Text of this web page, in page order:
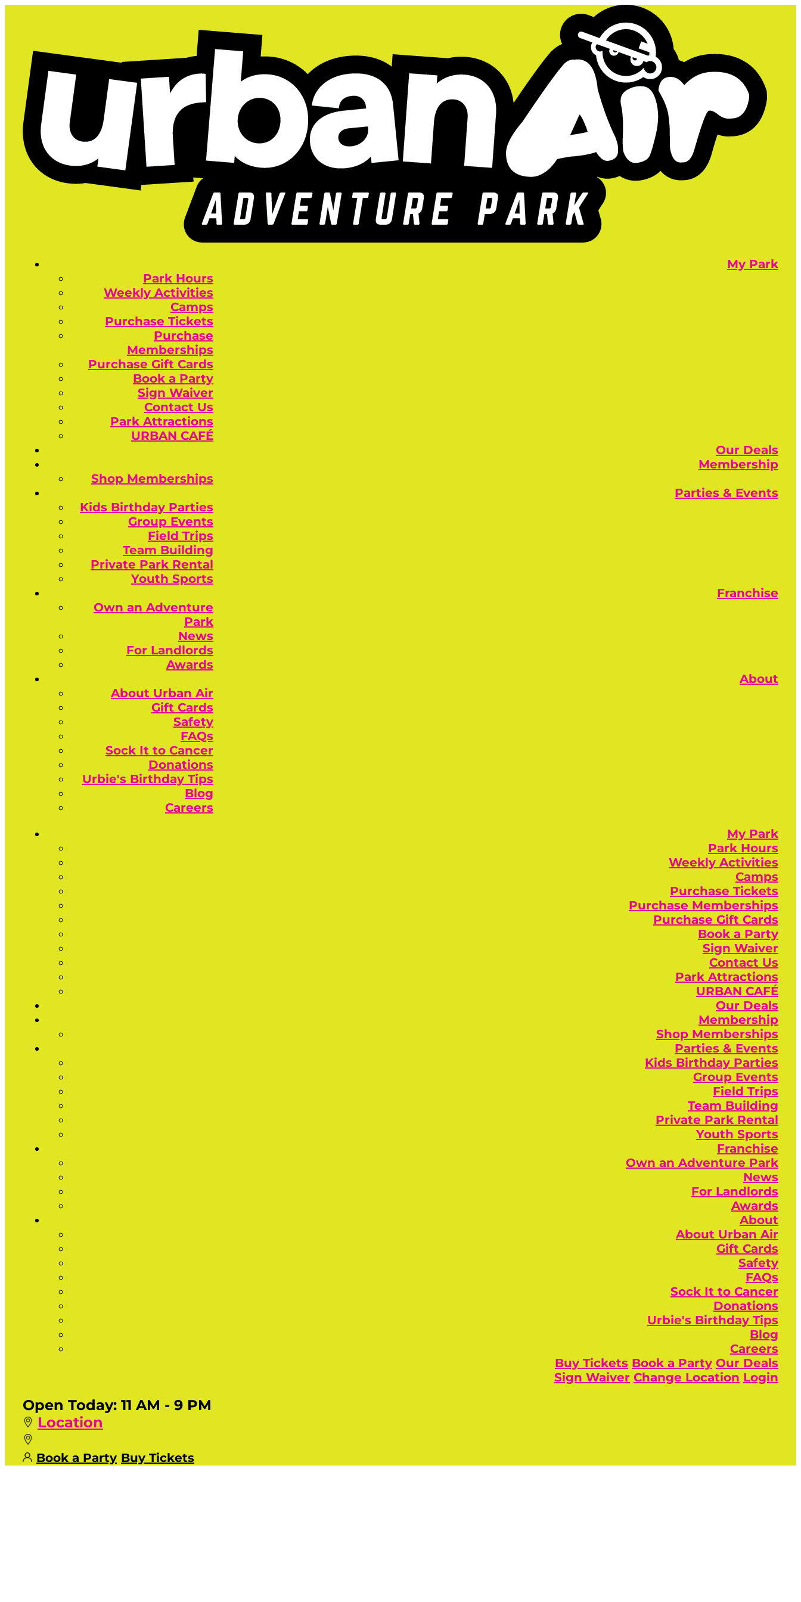
My Park
Park Hours
Weekly Activities
Camps
Purchase Tickets
Purchase
Memberships
Purchase Gift Cards
Book a Party
Sign Waiver
Contact Us
Park Attractions
URBAN CAFÉ
Our Deals
Membership
Shop Memberships
Parties & Events
Kids Birthday Parties
Group Events
Field Trips
Team Building
Private Park Rental
Youth Sports
Franchise
Own an Adventure
Park
News
For Landlords
Awards
About
About Urban Air
Gift Cards
Safety
FAQs
Sock It to Cancer
Donations
Urbie's Birthday Tips
Blog
Careers
My Park
Park Hours
Weekly Activities
Camps
Purchase Tickets
Purchase Memberships
Purchase Gift Cards
Book a Party
Sign Waiver
Contact Us
Park Attractions
URBAN CAFÉ
Our Deals
Membership
Shop Memberships
Parties & Events
Kids Birthday Parties
Group Events
Field Trips
Team Building
Private Park Rental
Youth Sports
Franchise
Own an Adventure Park
News
For Landlords
Awards
About
About Urban Air
Gift Cards
Safety
FAQs
Sock It to Cancer
Donations
Urbie's Birthday Tips
Blog
Careers
Buy Tickets Book a Party Our Deals
Sign Waiver Change Location Login
Open Today: 11 AM - 9 PM
Location
Book a Party Buy Tickets